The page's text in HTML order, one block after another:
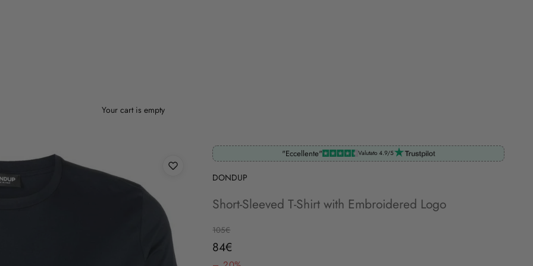
Your cart is empty
"Eccellente" Valutato 4.9/5
DONDUP
Short-Sleeved T-Shirt with Embroidered Logo
Regular price
105€
Sale price
84€